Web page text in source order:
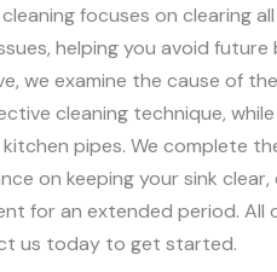
focuses on clearing
helping you avoid future
we examine the cause of
cleaning technique,
pipes. We complete
on keeping your sink
for an extended period. All
us today to get started.